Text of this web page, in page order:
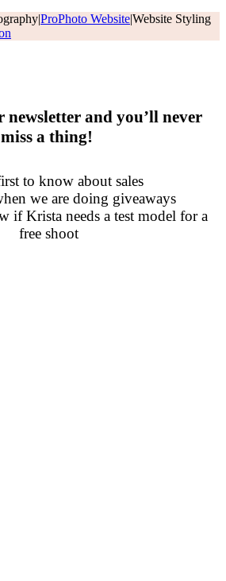
|ProPhoto Website|Website Styling
and you’ll never
miss a thing!
to know about sales
we are doing giveaways
if Krista needs a test model for a
free shoot